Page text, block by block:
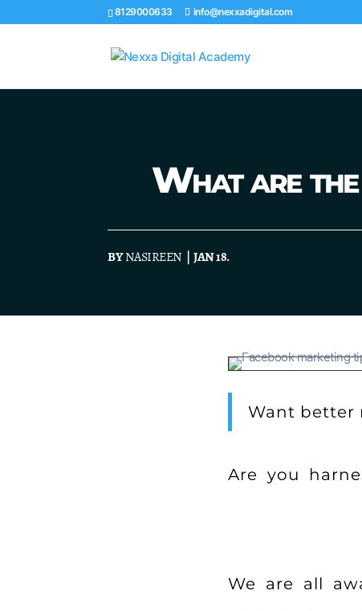
8129000633 info@nexxadigital.com
What are the
BYNASIREEN | JAN 18.
Want better
Are you
We are all